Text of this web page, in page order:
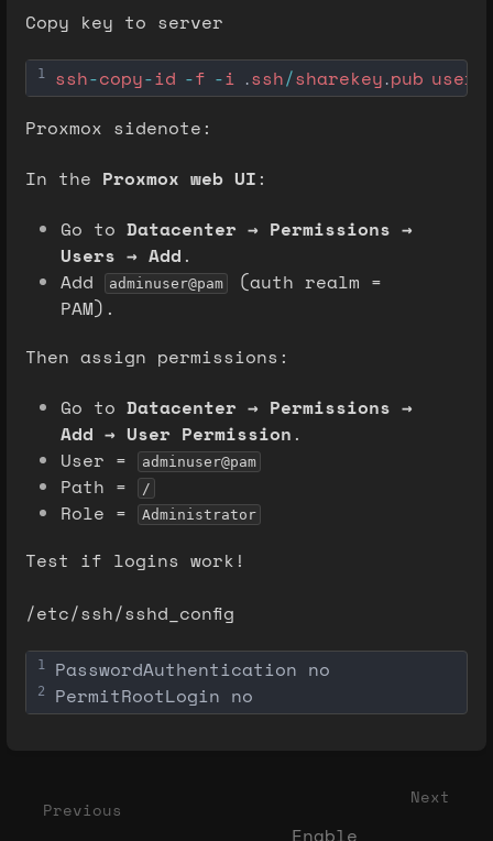
Copy key to server
1 ssh-copy-id -f -i . ssh/sharekey . pub
Proxmox sidenote:
In the Proxmox web UI :
Go to Datacenter → Permissions →
Users → Add .
Add
adminuser@pam
(auth realm =
PAM).
Then assign permissions:
Go to Datacenter → Permissions →
Add → User Permission .
User =
adminuser@pam
Path = /
Role = Administrator
Test if logins work!
/etc/ssh/sshd_config
1
2
PasswordAuthentication no
PermitRootLogin no
mode
Previous
Next